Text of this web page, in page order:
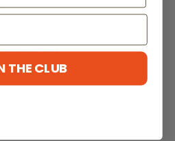
yet
THE CLUB